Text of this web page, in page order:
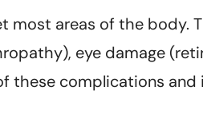
areas of the body.
eye damage
these complications